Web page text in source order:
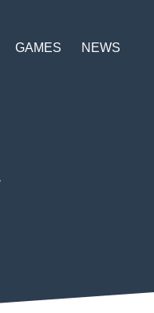
GAMES NEWS